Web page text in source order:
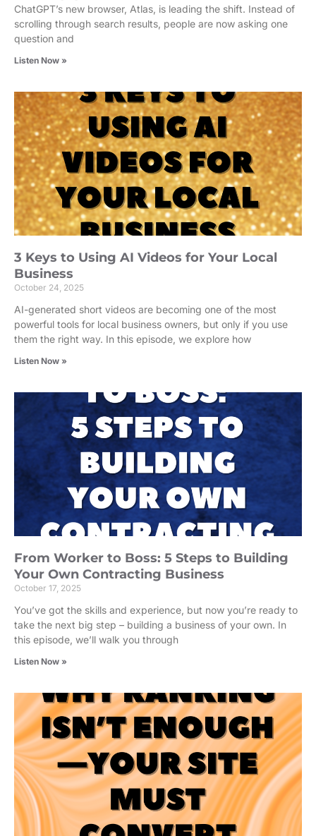
ChatGPT’s new browser, Atlas, is leading the shift. Instead of
scrolling through search results, people are now asking one
question and
Listen Now »
3 Keys to Using AI Videos for Your Local
Business
October 24, 2025
AI-generated short videos are becoming one of the most
powerful tools for local business owners, but only if you use
them the right way. In this episode, we explore how
Listen Now »
From Worker to Boss: 5 Steps to Building
Your Own Contracting Business
October 17, 2025
You’ve got the skills and experience, but now you’re ready to
take the next big step – building a business of your own. In
this episode, we’ll walk you through
Listen Now »